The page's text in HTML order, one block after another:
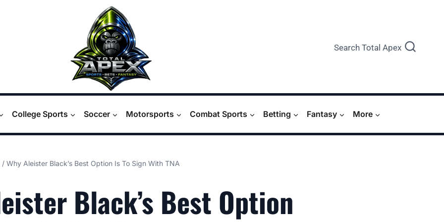
Search Total Apex
College Sports Soccer Motorsports Combat Sports Betting Fantasy More
/ Why Aleister Black’s Best Option Is To Sign With TNA
Black’s Best Option